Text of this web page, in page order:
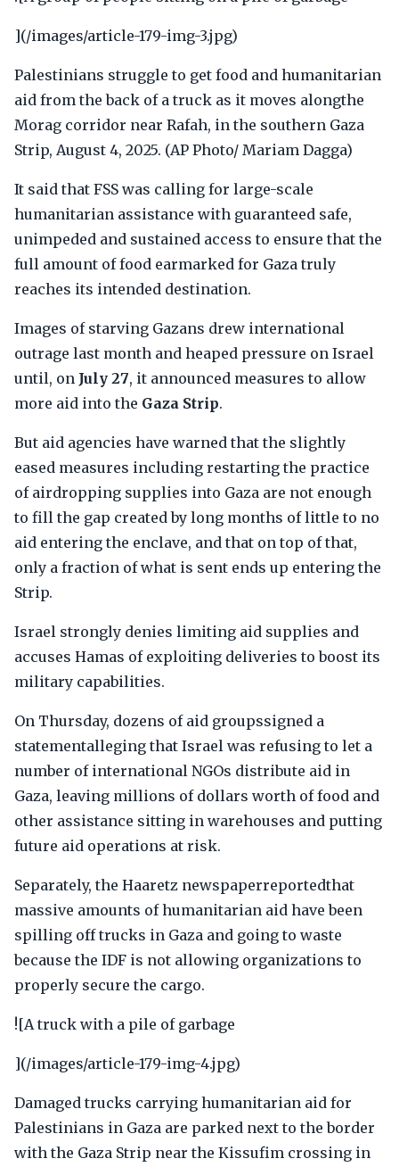
](/images/article-179-img-3.jpg)
Palestinians struggle to get food and humanitarian
aid from the back of a truck as it moves alongthe
Morag corridor near Rafah, in the southern Gaza
Strip, August 4, 2025. (AP Photo/ Mariam Dagga)
It said that FSS was calling for large-scale
humanitarian assistance with guaranteed safe,
unimpeded and sustained access to ensure that the
full amount of food earmarked for Gaza truly
reaches its intended destination.
Images of starving Gazans drew international
outrage last month and heaped pressure on Israel
until, on July 27, it announced measures to allow
more aid into the Gaza Strip.
But aid agencies have warned that the slightly
eased measures including restarting the practice
of airdropping supplies into Gaza are not enough
to fill the gap created by long months of little to no
aid entering the enclave, and that on top of that,
only a fraction of what is sent ends up entering the
Strip.
Israel strongly denies limiting aid supplies and
accuses Hamas of exploiting deliveries to boost its
military capabilities.
On Thursday, dozens of aid groupssigned a
statementalleging that Israel was refusing to let a
number of international NGOs distribute aid in
Gaza, leaving millions of dollars worth of food and
other assistance sitting in warehouses and putting
future aid operations at risk.
Separately, the Haaretz newspaperreportedthat
massive amounts of humanitarian aid have been
spilling off trucks in Gaza and going to waste
because the IDF is not allowing organizations to
properly secure the cargo.
![A truck with a pile of garbage
](/images/article-179-img-4.jpg)
Damaged trucks carrying humanitarian aid for
Palestinians in Gaza are parked next to the border
with the Gaza Strip near the Kissufim crossing in